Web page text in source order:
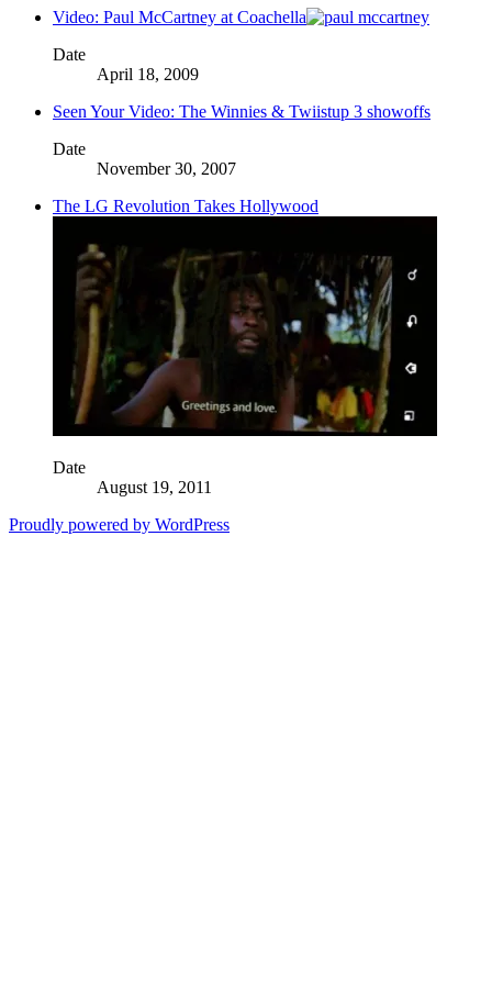
Video: Paul McCartney at Coachella
Date
April 18, 2009
Seen Your Video: The Winnies & Twiistup 3 showoffs
Date
November 30, 2007
The LG Revolution Takes Hollywood
Date
August 19, 2011
Proudly powered by WordPress